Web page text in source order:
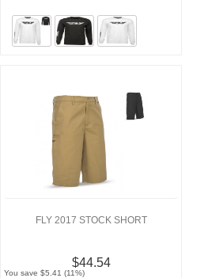
FLY 2017 STOCK SHORT
$44.54
You save $5.41 (11%)